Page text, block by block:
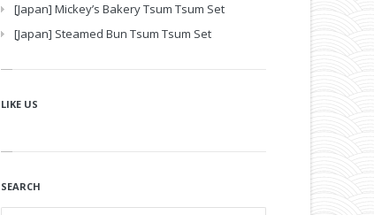
[Japan] Mickey’s Bakery Tsum Tsum Set
[Japan] Steamed Bun Tsum Tsum Set
LIKE US
SEARCH